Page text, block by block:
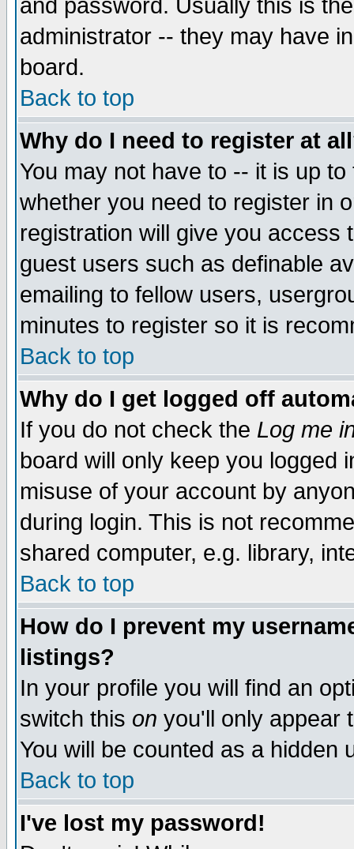
and password. Usually this is
administrator -- they may have
board.
Back to top
Why do I need to register at
You may not have to -- it is up
whether you need to register in
registration will give you access
guest users such as definable
emailing to fellow users,
minutes to register so it is
Back to top
Why do I get logged off
If you do not check the Log me
board will only keep you logged
misuse of your account by
during login. This is not
shared computer, e.g. library,
Back to top
How do I prevent my
listings?
In your profile you will find an
switch this on you'll only appear
You will be counted as a hidden
Back to top
I've lost my password!